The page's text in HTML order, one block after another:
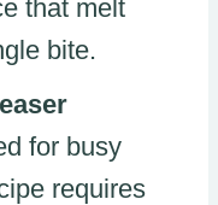
that melt
bite.
for busy
requires